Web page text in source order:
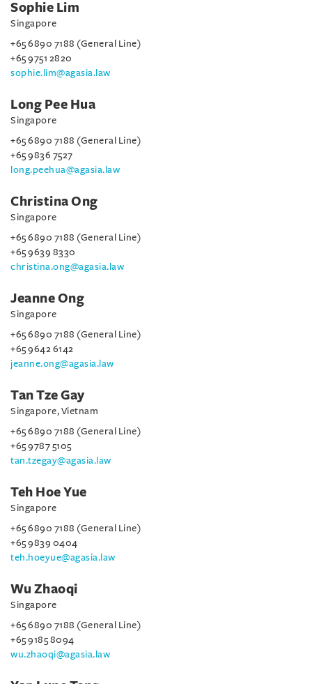
Sophie Lim
Singapore
+65 6890 7188 (General Line)
+65 9751 2820
sophie.lim@agasia.law
Long Pee Hua
Singapore
+65 6890 7188 (General Line)
+65 9836 7527
long.peehua@agasia.law
Christina Ong
Singapore
+65 6890 7188 (General Line)
+65 9639 8330
christina.ong@agasia.law
Jeanne Ong
Singapore
+65 6890 7188 (General Line)
+65 9642 6142
jeanne.ong@agasia.law
Tan Tze Gay
Singapore, Vietnam
+65 6890 7188 (General Line)
+65 9787 5105
tan.tzegay@agasia.law
Teh Hoe Yue
Singapore
+65 6890 7188 (General Line)
+65 9839 0404
teh.hoeyue@agasia.law
Wu Zhaoqi
Singapore
+65 6890 7188 (General Line)
+65 9185 8094
wu.zhaoqi@agasia.law